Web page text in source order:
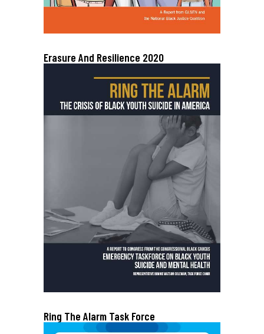
Erasure And Resilience 2020
Ring The Alarm Task Force